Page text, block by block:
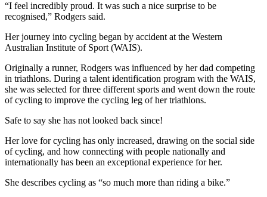
“I feel incredibly proud. It was such a nice surprise to be
recognised,” Rodgers said.
Her journey into cycling began by accident at the Western
Australian Institute of Sport (WAIS).
Originally a runner, Rodgers was influenced by her dad competing
in triathlons. During a talent identification program with the WAIS,
she was selected for three different sports and went down the route
of cycling to improve the cycling leg of her triathlons.
Safe to say she has not looked back since!
Her love for cycling has only increased, drawing on the social side
of cycling, and how connecting with people nationally and
internationally has been an exceptional experience for her.
She describes cycling as “so much more than riding a bike.”